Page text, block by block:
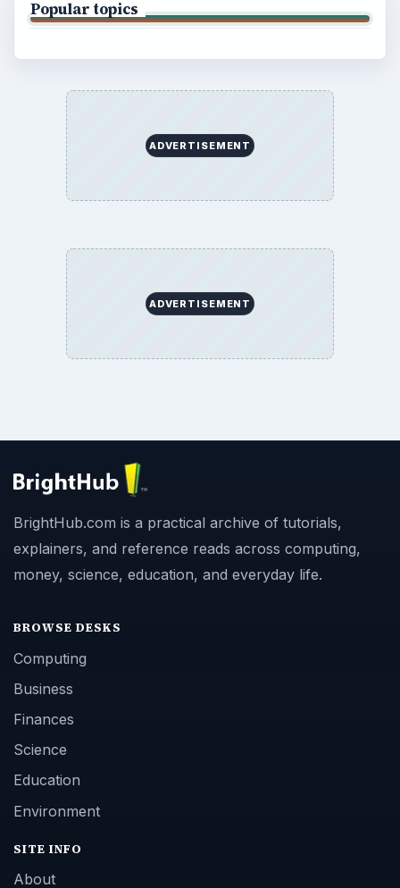
Popular topics
ADVERTISEMENT
ADVERTISEMENT
BrightHub.com is a practical archive of tutorials,
explainers, and reference reads across computing,
money, science, education, and everyday life.
BROWSE DESKS
Computing
Business
Finances
Science
Education
Environment
SITE INFO
About